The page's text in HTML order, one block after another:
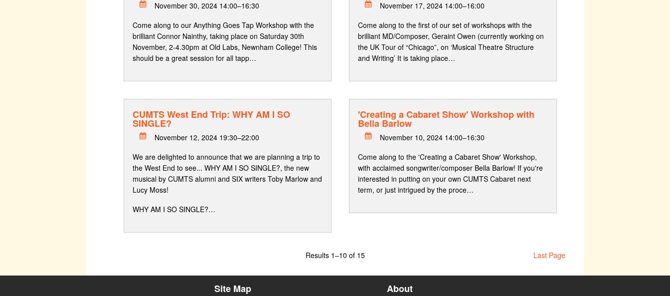
November 30, 2024 14:00–16:30
Come along to our Anything Goes Tap Workshop with the
brilliant Connor Nainthy, taking place on Saturday 30th
November, 2-4.30pm at Old Labs, Newnham College! This
should be a great session for all tapp…
November 17, 2024 14:00–16:00
Come along to the first of our set of workshops with the
brilliant MD/Composer, Geraint Owen (currently working on
the UK Tour of “Chicago”, on ‘Musical Theatre Structure
and Writing’ It is taking place…
CUMTS West End Trip: WHY AM I SO
SINGLE?
November 12, 2024 19:30–22:00
We are delighted to announce that we are planning a trip to
the West End to see... WHY AM I SO SINGLE?, the new
musical by CUMTS alumni and SIX writers Toby Marlow and
Lucy Moss!
WHY AM I SO SINGLE?…
'Creating a Cabaret Show' Workshop with
Bella Barlow
November 10, 2024 14:00–16:30
Come along to the 'Creating a Cabaret Show' Workshop,
with acclaimed songwriter/composer Bella Barlow! If you're
interested in putting on your own CUMTS Cabaret next
term, or just intrigued by the proce…
Results 1–10 of 15 Last Page
Site Map About